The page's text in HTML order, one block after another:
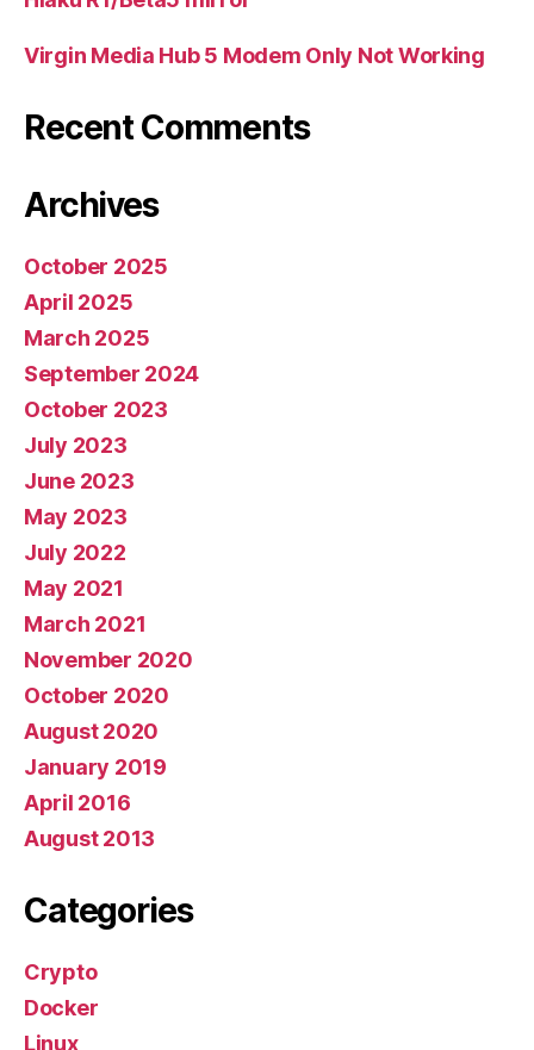
Virgin Media Hub 5 Modem Only Not Working
Recent Comments
Archives
October 2025
April 2025
March 2025
September 2024
October 2023
July 2023
June 2023
May 2023
July 2022
May 2021
March 2021
November 2020
October 2020
August 2020
January 2019
April 2016
August 2013
Categories
Crypto
Docker
Linux